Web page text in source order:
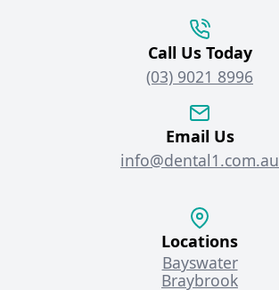
Call Us Today
(03) 9021 8996
Email Us
info@dental1.com.au
Locations
Bayswater
Braybrook